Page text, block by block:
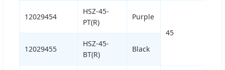
12029454
HSZ-45-
PT(R)
Purple
45
12029455
HSZ-45-
BT(R)
Black